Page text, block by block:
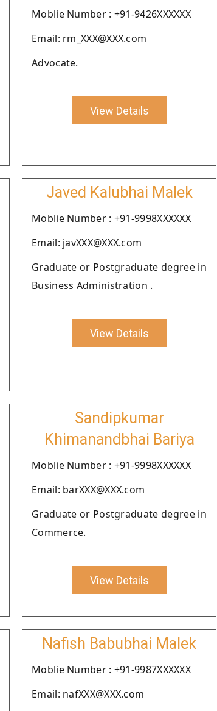
Moblie Number : +91-9426XXXXXX
Email: rm_XXX@XXX.com
Advocate.
View Details
Javed Kalubhai Malek
Moblie Number : +91-9998XXXXXX
Email: javXXX@XXX.com
Graduate or Postgraduate degree in
Business Administration .
View Details
Sandipkumar
Khimanandbhai Bariya
Moblie Number : +91-9998XXXXXX
Email: barXXX@XXX.com
Graduate or Postgraduate degree in
Commerce.
View Details
Nafish Babubhai Malek
Moblie Number : +91-9987XXXXXX
Email: nafXXX@XXX.com